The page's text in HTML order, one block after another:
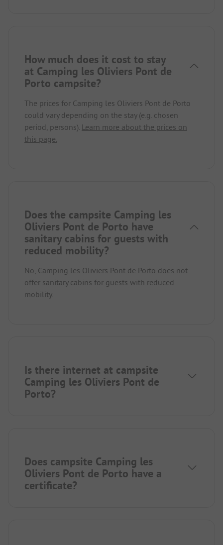
How much does it cost to stay
at Camping les Oliviers Pont de
Porto campsite?
The prices for Camping les Oliviers Pont de Porto
could vary depending on the stay (e.g. chosen
period, persons). Learn more about the prices on
this page.
Does the campsite Camping les
Oliviers Pont de Porto have
sanitary cabins for guests with
reduced mobility?
No, Camping les Oliviers Pont de Porto does not
offer sanitary cabins for guests with reduced
mobility.
Is there internet at campsite
Camping les Oliviers Pont de
Porto?
Does campsite Camping les
Oliviers Pont de Porto have a
certificate?